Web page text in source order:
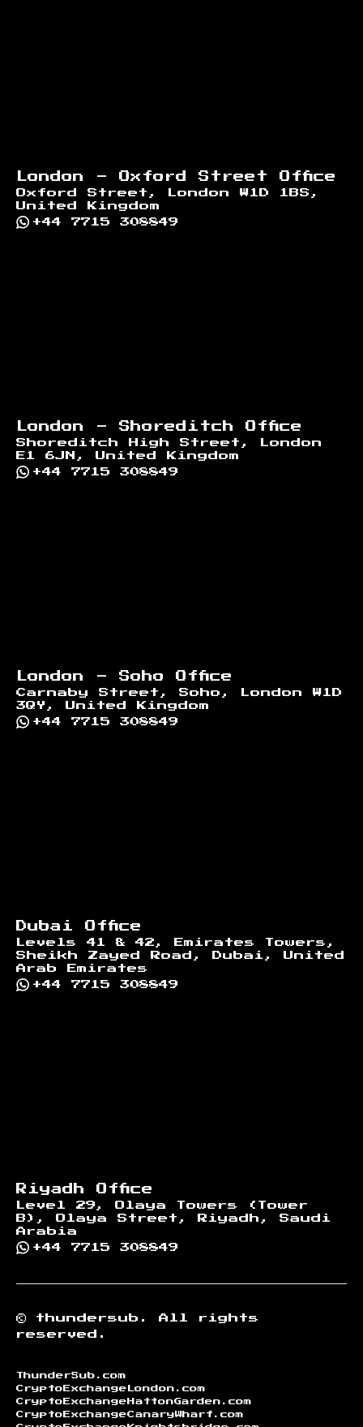
London - Oxford Street Office
Oxford Street, London W1D 1BS,
United Kingdom
+44 7715 308849
London - Shoreditch Office
Shoreditch High Street, London
E1 6JN, United Kingdom
+44 7715 308849
London - Soho Office
Carnaby Street, Soho, London W1D
3QY, United Kingdom
+44 7715 308849
Dubai Office
Levels 41 & 42, Emirates Towers,
Sheikh Zayed Road, Dubai, United
Arab Emirates
+44 7715 308849
Riyadh Office
Level 29, Olaya Towers (Tower
B), Olaya Street, Riyadh, Saudi
Arabia
+44 7715 308849
© thundersub.
All rights
reserved.
ThunderSub.com
CryptoExchangeLondon.com
CryptoExchangeHattonGarden.com
CryptoExchangeCanaryWharf.com